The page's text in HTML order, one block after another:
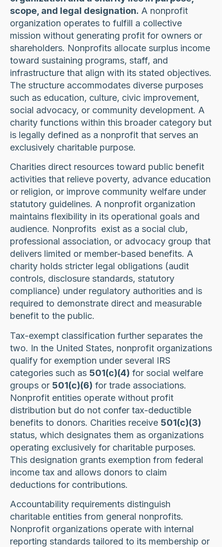
scope, and legal designation. A nonprofit
organization operates to fulfill a collective
mission without generating profit for owners or
shareholders. Nonprofits allocate surplus income
toward sustaining programs, staff, and
infrastructure that align with its stated objectives.
The structure accommodates diverse purposes
such as education, culture, civic improvement,
social advocacy, or community development. A
charity functions within this broader category but
is legally defined as a nonprofit that serves an
exclusively charitable purpose.
Charities direct resources toward public benefit
activities that relieve poverty, advance education
or religion, or improve community welfare under
statutory guidelines. A nonprofit organization
maintains flexibility in its operational goals and
audience. Nonprofits exist as a social club,
professional association, or advocacy group that
delivers limited or member-based benefits. A
charity holds stricter legal obligations (audit
controls, disclosure standards, statutory
compliance) under regulatory authorities and is
required to demonstrate direct and measurable
benefit to the public.
Tax-exempt classification further separates the
two. In the United States, nonprofit organizations
qualify for exemption under several IRS
categories such as 501(c)(4) for social welfare
groups or 501(c)(6) for trade associations.
Nonprofit entities operate without profit
distribution but do not confer tax-deductible
benefits to donors. Charities receive 501(c)(3)
status, which designates them as organizations
operating exclusively for charitable purposes.
This designation grants exemption from federal
income tax and allows donors to claim
deductions for contributions.
Accountability requirements distinguish
charitable entities from general nonprofits.
Nonprofit organizations operate with internal
reporting standards tailored to its membership or